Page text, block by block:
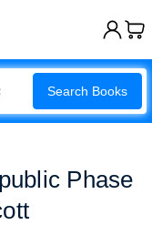
Search Books
Phase